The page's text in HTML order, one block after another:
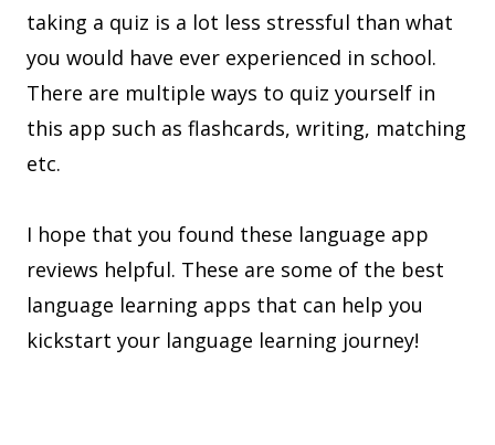
taking a quiz is a lot less stressful than what
you would have ever experienced in school.
There are multiple ways to quiz yourself in
this app such as flashcards, writing, matching
etc.
I hope that you found these language app
reviews helpful. These are some of the best
language learning apps that can help you
kickstart your language learning journey!